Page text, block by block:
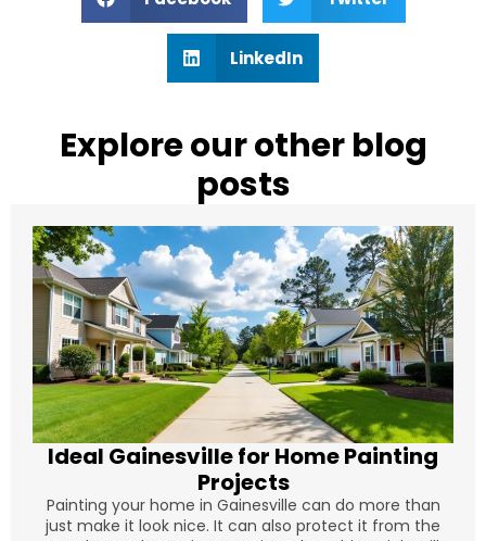
LinkedIn
Explore our other blog
posts
Ideal Gainesville for Home Painting
Projects
Painting your home in Gainesville can do more than
just make it look nice. It can also protect it from the